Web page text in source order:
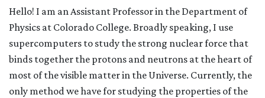
Hello! I am an Assistant Professor in the Department of
Physics at Colorado College. Broadly speaking, I use
supercomputers to study the strong nuclear force that
binds together the protons and neutrons at the heart of
most of the visible matter in the Universe. Currently, the
only method we have for studying the properties of the